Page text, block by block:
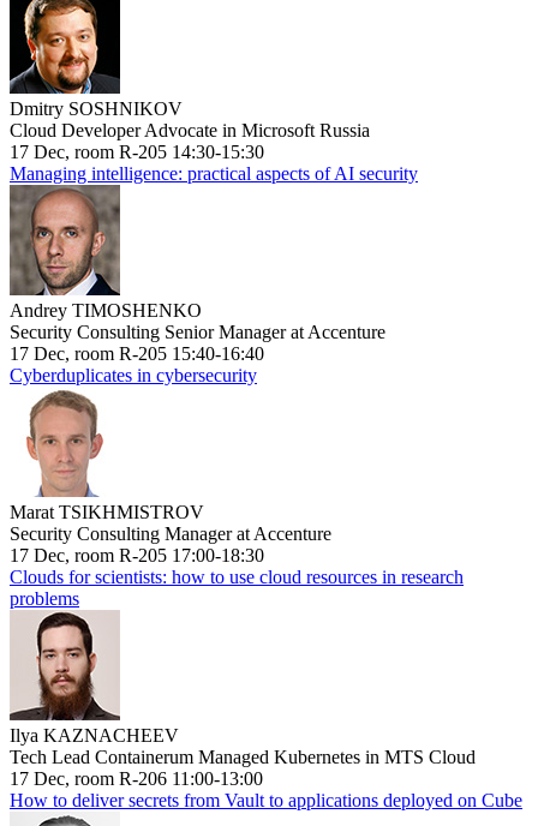
Dmitry SOSHNIKOV
Cloud Developer Advocate in Microsoft Russia
17 Dec, room R-205 14:30-15:30
Managing intelligence: practical aspects of AI security
Andrey TIMOSHENKO
Security Consulting Senior Manager at Accenture
17 Dec, room R-205 15:40-16:40
Cyberduplicates in cybersecurity
Marat TSIKHMISTROV
Security Consulting Manager at Accenture
17 Dec, room R-205 17:00-18:30
Clouds for scientists: how to use cloud resources in research
problems
Ilya KAZNACHEEV
Tech Lead Containerum Managed Kubernetes in MTS Cloud
17 Dec, room R-206 11:00-13:00
How to deliver secrets from Vault to applications deployed on Cube